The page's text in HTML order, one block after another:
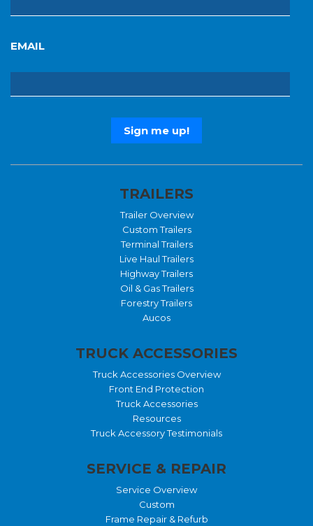
EMAIL
TRAILERS
Trailer Overview
Custom Trailers
Terminal Trailers
Live Haul Trailers
Highway Trailers
Oil & Gas Trailers
Forestry Trailers
Aucos
TRUCK ACCESSORIES
Truck Accessories Overview
Front End Protection
Truck Accessories
Resources
Truck Accessory Testimonials
SERVICE & REPAIR
Service Overview
Custom
Frame Repair & Refurb